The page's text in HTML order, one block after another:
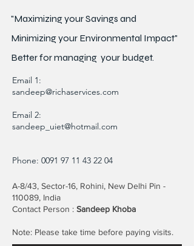
"Maximizing your Savings and
Minimizing your Environmental Impact"
Better formanaging your budget.
Email 1:
sandeep@richaservices.com
Email 2:
sandeep_uiet@hotmail.com
Phone: 0091 97 11 43 22 04
A-8/43, Sector-16, Rohini, New Delhi Pin -
110089, India
Contact Person : Sandeep Khoba
Note: Please take time before paying visits.